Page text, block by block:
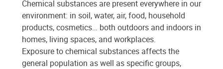
Chemical substances are present everywhere in our
environment: in soil, water, air, food, household
products, cosmetics… both outdoors and indoors in
homes, living spaces, and workplaces.
Exposure to chemical substances affects the
general population as well as specific groups,